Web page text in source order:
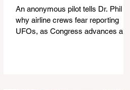
An anonymous pilot tells Dr. Phil
why airline crews fear reporting
UFOs, as Congress advances a bill